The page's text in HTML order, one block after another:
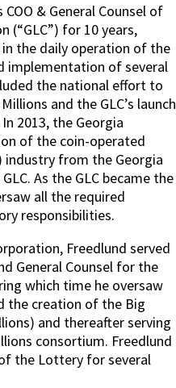
& General Counsel of
(“GLC”) for 10 years,
the daily operation of the
implementation of several
the national effort to
and the GLC’s launch
2013, the Georgia
of the coin-operated
industry from the Georgia
As the GLC became the
all the required
responsibilities.
Freedlund served
General Counsel for the
which time he oversaw
the creation of the Big
and thereafter serving
consortium. Freedlund
the Lottery for several